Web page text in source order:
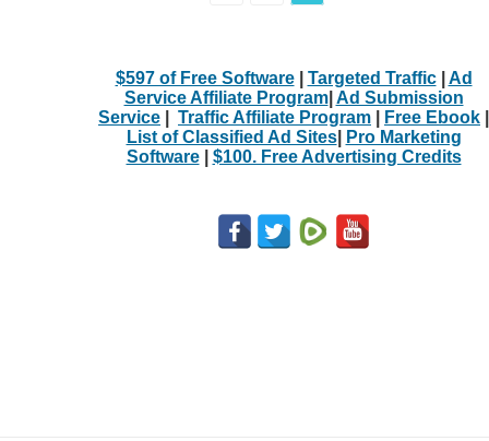
$597 of Free Software| Targeted Traffic| Ad
Service Affiliate Program| Ad Submission
Service
Traffic Affiliate Program Free Ebook
List of Classified Ad Sites|
Pro Marketing
Software| $100. Free Advertising Credits